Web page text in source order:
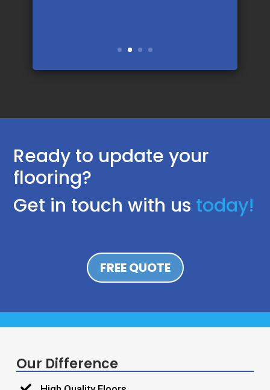
Ready to update your
flooring?
Get in touch with us today!
FREE QUOTE
Our Difference
